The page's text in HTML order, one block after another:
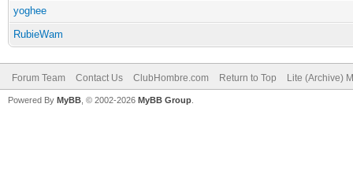
yoghee
RubieWam
Forum Team Contact Us ClubHombre.com Return to Top Lite (Archive)
Powered By MyBB , © 2002-2026 MyBB Group